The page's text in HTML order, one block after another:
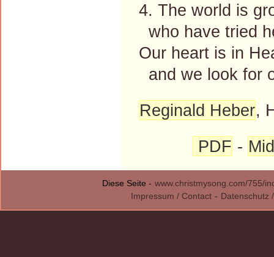
4. The world is
who have tried
Our heart is in
and we look for
Reginald Heber,
PDF -
Diese Seite - www.christmysong.com/755/
Impressum / Contact - Datenschutz